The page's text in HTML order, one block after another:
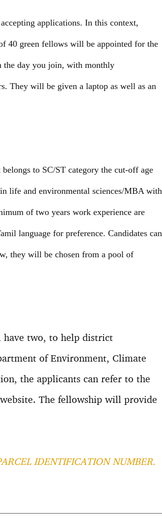
applications. In this context,
40 green fellows will be appointed for the
the day you join, with monthly
They will be given a laptop as well as an
to SC/ST category the cut-off age
life and environmental sciences/MBA with
of two years work experience are
language for preference. Candidates can
they will be chosen from a pool of
two, to help district
of Environment, Climate
the applicants can refer to the
The fellowship will provide
IDENTIFICATION NUMBER.